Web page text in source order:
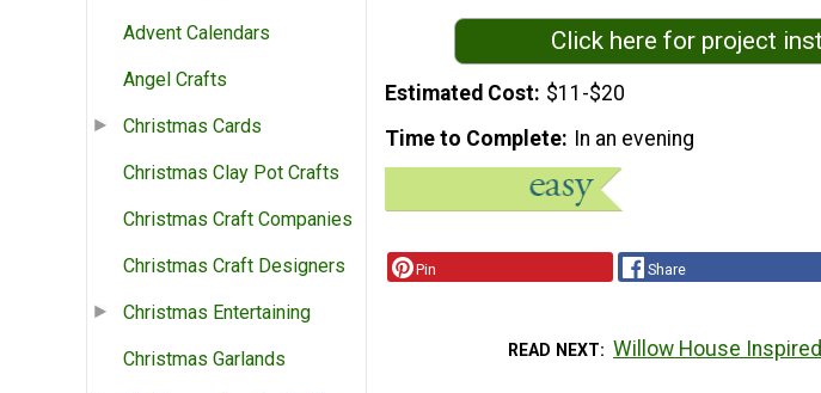
Advent Calendars
Angel Crafts
Christmas Cards
Christmas Clay Pot Crafts
Christmas Craft Companies
Christmas Craft Designers
Christmas Entertaining
Christmas Garlands
Click here for project
Estimated Cost $11-$20
Time to Complete In an evening
Pin Share
READ NEXT Willow House